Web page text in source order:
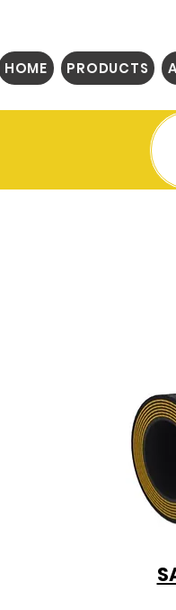
HOME PRODUCTS